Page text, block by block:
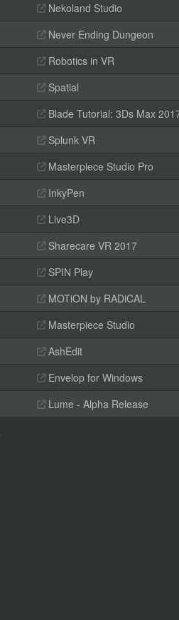
Nekoland Studio
Never Ending Dungeon
Robotics in VR
Spatial
Blade Tutorial: 3Ds Max
Splunk VR
Masterpiece Studio Pro
InkyPen
Live3D
Sharecare VR 2017
SPIN Play
MOTiON by RADiCAL
Masterpiece Studio
AshEdit
Envelop for Windows
Lume - Alpha Release